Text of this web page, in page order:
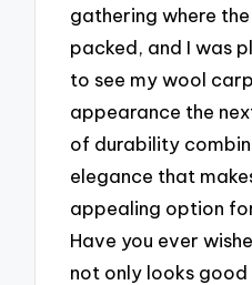
gathering where
packed, and I was
to see my wool
appearance the
of durability
elegance that
appealing option
Have you ever
not only looks